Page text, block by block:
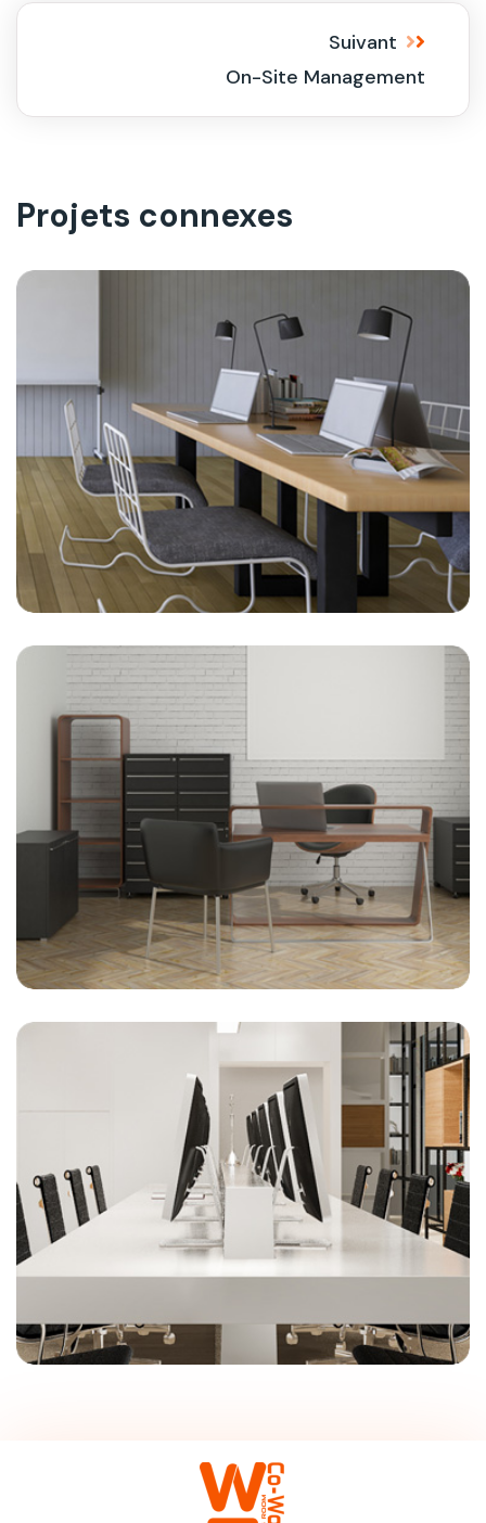
Suivant
On-Site Management
Projets connexes
On-Site Management
On-Site Management
On-Site Management